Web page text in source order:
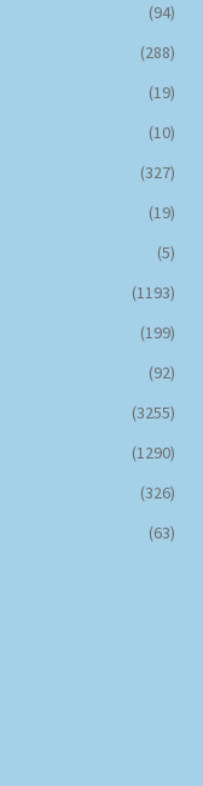
(94)
(288)
(19)
(10)
(327)
(19)
(5)
(1193)
(199)
(92)
(3255)
(1290)
(326)
(63)